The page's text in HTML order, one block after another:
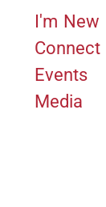
I'm New
Connect
Events
Media